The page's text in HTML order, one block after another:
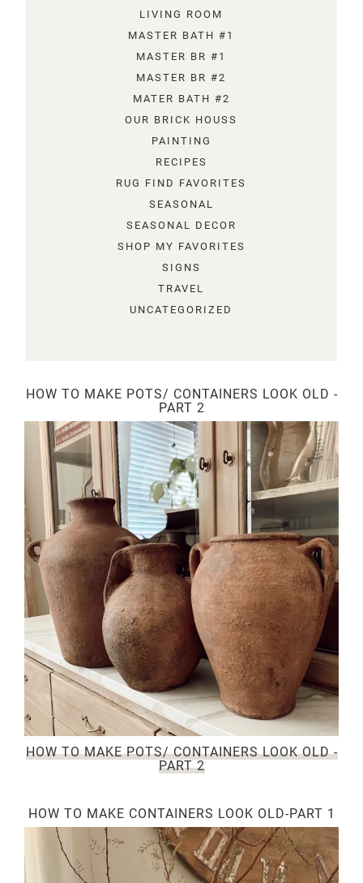
LIVING ROOM
MASTER BATH #1
MASTER BR #1
MASTER BR #2
MATER BATH #2
OUR BRICK HOUSS
PAINTING
RECIPES
RUG FIND FAVORITES
SEASONAL
SEASONAL DECOR
SHOP MY FAVORITES
SIGNS
TRAVEL
UNCATEGORIZED
HOW TO MAKE POTS/ CONTAINERS LOOK OLD -
PART 2
HOW TO MAKE POTS/ CONTAINERS LOOK OLD -
PART 2
HOW TO MAKE CONTAINERS LOOK OLD-PART 1